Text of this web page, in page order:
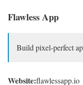
Flawless App
Build pixel-perfect
Website:flawlessapp.io